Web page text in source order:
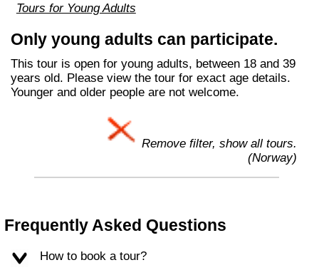
Tours for Young Adults
Only young adults can participate.
This tour is open for young adults, between 18 and 39
years old. Please view the tour for exact age details.
Younger and older people are not welcome.
Remove filter, show all tours.
(Norway)
Frequently Asked Questions
How to book a tour?